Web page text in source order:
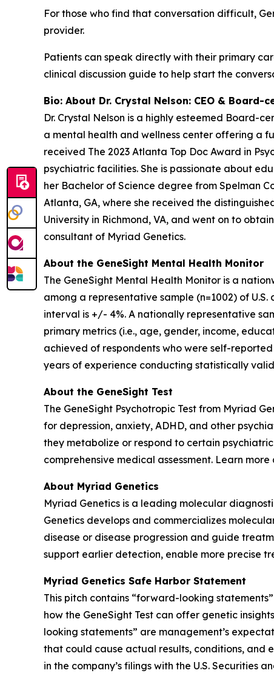
For those who find that conversation difficult,
provider.
Patients can speak directly with their primary
clinical discussion guide to help start the
Bio: About Dr. Crystal Nelson: CEO & Board-
Dr. Crystal Nelson is a highly esteemed Board-
a mental health and wellness center offering a
received The 2023 Atlanta Top Doc Award in
psychiatric facilities. She is passionate about
her Bachelor of Science degree from Spelman
Atlanta, GA, where she received the
University in Richmond, VA, and went on to
consultant of Myriad Genetics.
About the GeneSight Mental Health Monitor
The GeneSight Mental Health Monitor is a
among a representative sample (n=1002) of
interval is +/- 4%. A nationally representative
primary metrics (i.e., age, gender, income,
achieved of respondents who were self-
years of experience conducting statistically
About the GeneSight Test
The GeneSight Psychotropic Test from Myriad
for depression, anxiety, ADHD, and other
they metabolize or respond to certain
comprehensive medical assessment. Learn more
About Myriad Genetics
Myriad Genetics is a leading molecular
Genetics develops and commercializes
disease or disease progression and guide
support earlier detection, enable more precise
Myriad Genetics Safe Harbor Statement
This pitch contains “forward-looking
how the GeneSight Test can offer genetic
looking statements” are management’s
that could cause actual results, conditions, and
in the company’s filings with the U.S. Securities